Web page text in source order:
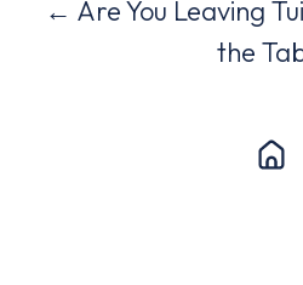
← Are You Leaving
the